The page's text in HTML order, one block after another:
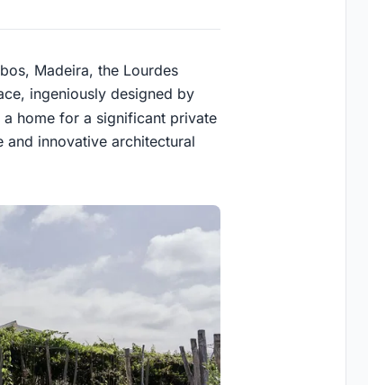
Madeira, the Lourdes
ingeniously designed by
home for a significant private
innovative architectural